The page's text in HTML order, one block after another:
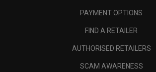
PAYMENT OPTIONS
FIND A RETAILER
AUTHORISED RETAILERS
SCAM AWARENESS